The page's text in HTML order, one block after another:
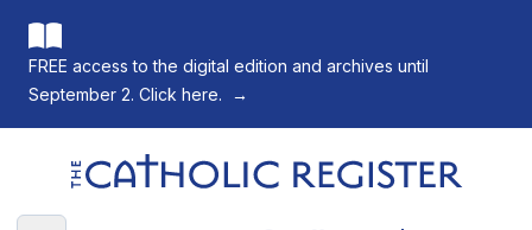
FREE access to the digital edition and archives until
September 2. Click here.
→
The Catholic Register